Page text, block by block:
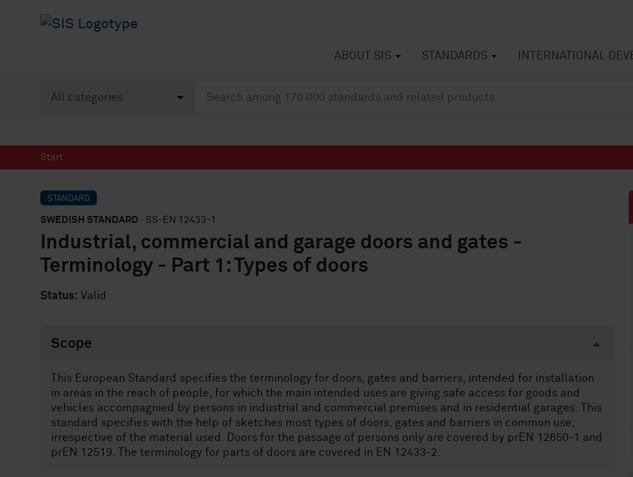
ABOUT SIS STANDARDS INTERNATIONAL
Start
STANDARD
SWEDISH STANDARD · SS-EN 12433-1
Industrial, commercial and garage doors and gates -
Terminology - Part 1: Types of doors
Status: Valid
Scope
This European Standard specifies the terminology for doors, gates and barriers, intended for installation
in areas in the reach of people, for which the main intended uses are giving safe access for goods and
vehicles accompagnied by persons in industrial and commercial premises and in residential garages. This
standard specifies with the help of sketches most types of doors, gates and barriers in common use,
irrespective of the material used. Doors for the passage of persons only are covered by prEN 12650-1 and
prEN 12519. The terminology for parts of doors are covered in EN 12433-2.